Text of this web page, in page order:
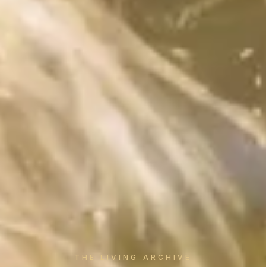
THE LIVING ARCHIVE